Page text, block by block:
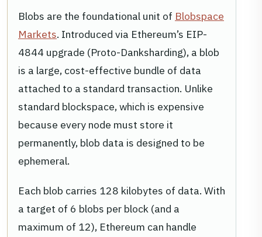
Blobs are the foundational unit of Blobspace
Markets. Introduced via Ethereum’s EIP-
4844 upgrade (Proto-Danksharding), a blob
is a large, cost-effective bundle of data
attached to a standard transaction. Unlike
standard blockspace, which is expensive
because every node must store it
permanently, blob data is designed to be
ephemeral.
Each blob carries 128 kilobytes of data. With
a target of 6 blobs per block (and a
maximum of 12), Ethereum can handle